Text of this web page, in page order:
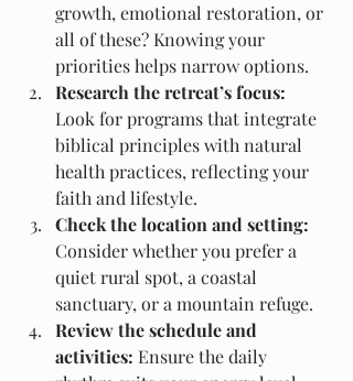
growth, emotional restoration, or
all of these? Knowing your
priorities helps narrow options.
Research the retreat’s focus:
Look for programs that integrate
biblical principles with natural
health practices, reflecting your
faith and lifestyle.
Check the location and setting:
Consider whether you prefer a
quiet rural spot, a coastal
sanctuary, or a mountain refuge.
Review the schedule and
activities: Ensure the daily